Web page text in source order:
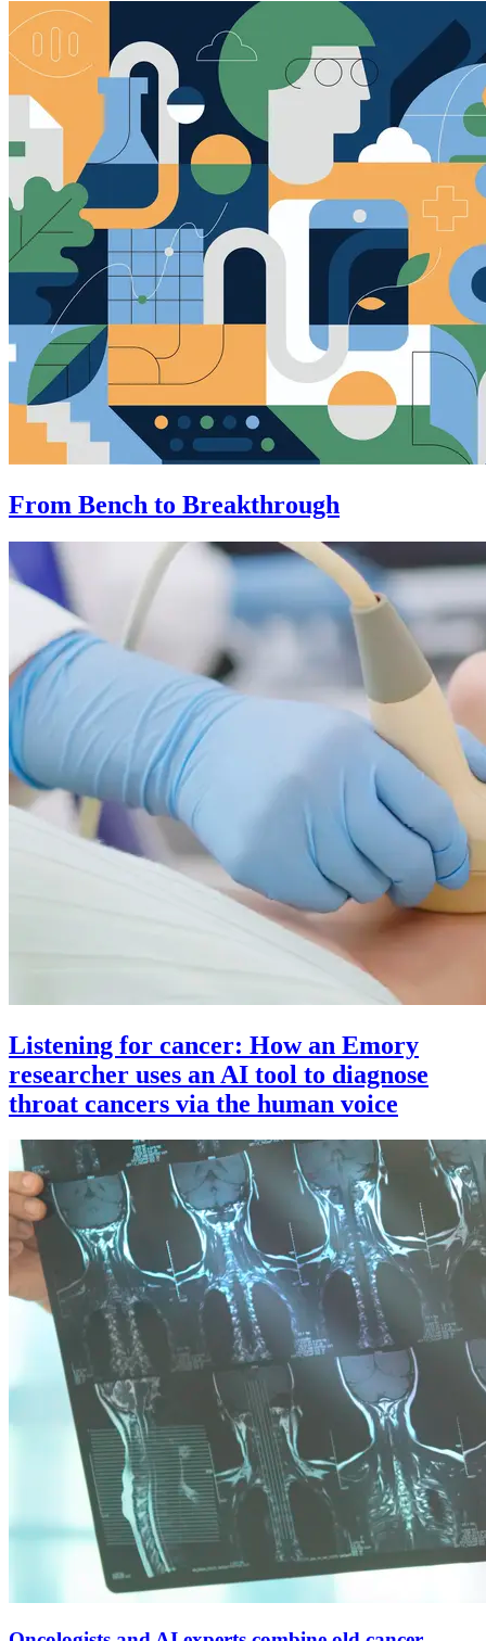
From Bench to Breakthrough
Listening for cancer: How an Emory
researcher uses an AI tool to diagnose
throat cancers via the human voice